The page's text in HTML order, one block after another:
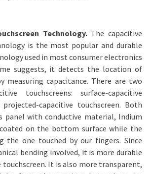
Technology. The capacitive
is the most popular and durable
used in most consumer electronics
suggests, it detects the location of
measuring capacitance. There are two
touchscreens: surface-capacitive
capacitive touchscreen. Both
panel with conductive material, Indium
on the bottom surface while the
the one touched by our fingers. Since
bending involved, it is more durable
It is also more transparent,